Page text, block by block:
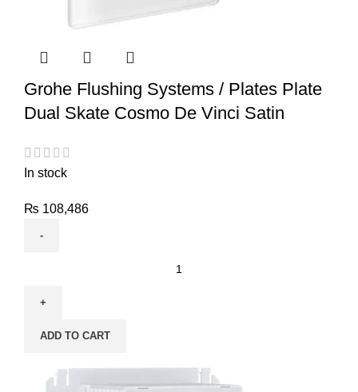
Grohe Flushing Systems / Plates Plate
Dual Skate Cosmo De Vinci Satin
In stock
₨ 108,486
ADD TO CART